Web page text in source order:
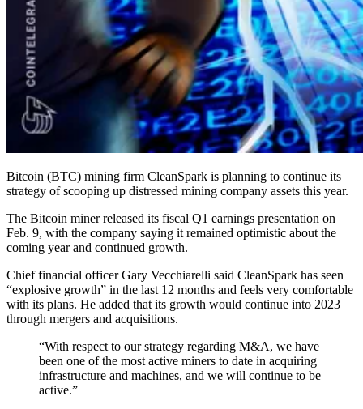
Bitcoin (BTC) mining firm CleanSpark is planning to continue its
strategy of scooping up distressed mining company assets this year.
The Bitcoin miner released its fiscal Q1 earnings presentation on
Feb. 9, with the company saying it remained optimistic about the
coming year and continued growth.
Chief financial officer Gary Vecchiarelli said CleanSpark has seen
“explosive growth” in the last 12 months and feels very comfortable
with its plans. He added that its growth would continue into 2023
through mergers and acquisitions.
“With respect to our strategy regarding M&A, we have
been one of the most active miners to date in acquiring
infrastructure and machines, and we will continue to be
active.”